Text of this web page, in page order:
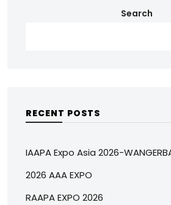
Search
RECENT POSTS
IAAPA Expo Asia 2026-
2026 AAA EXPO
RAAPA EXPO 2026